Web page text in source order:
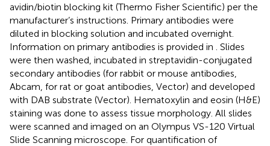
avidin/biotin blocking kit (Thermo Fisher Scientific) per the
manufacturer’s instructions. Primary antibodies were
diluted in blocking solution and incubated overnight.
Information on primary antibodies is provided in . Slides
were then washed, incubated in streptavidin-conjugated
secondary antibodies (for rabbit or mouse antibodies,
Abcam, for rat or goat antibodies, Vector) and developed
with DAB substrate (Vector). Hematoxylin and eosin (H&E)
staining was done to assess tissue morphology. All slides
were scanned and imaged on an Olympus VS-120 Virtual
Slide Scanning microscope. For quantification of